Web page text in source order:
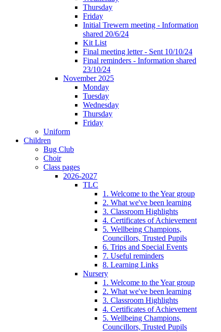
Thursday
Friday
Initial Trewern meeting - Information
shared 20/6/24
Kit List
Final meeting letter - Sent 10/10/24
Final reminders - Information shared
23/10/24
November 2025
Monday
Tuesday
Wednesday
Thursday
Friday
Uniform
Children
Bug Club
Choir
Class pages
2026-2027
TLC
1. Welcome to the Year group
2. What we've been learning
3. Classroom Highlights
4. Certificates of Achievement
5. Wellbeing Champions,
Councillors, Trusted Pupils
6. Trips and Special Events
7. Useful reminders
8. Learning Links
Nursery
1. Welcome to the Year group
2. What we've been learning
3. Classroom Highlights
4. Certificates of Achievement
5. Wellbeing Champions,
Councillors, Trusted Pupils